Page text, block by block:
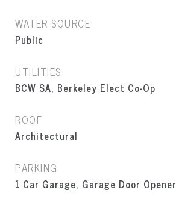
WATER SOURCE
Public
UTILITIES
BCW SA, Berkeley Elect Co-Op
ROOF
Architectural
PARKING
1 Car Garage, Garage Door Opener